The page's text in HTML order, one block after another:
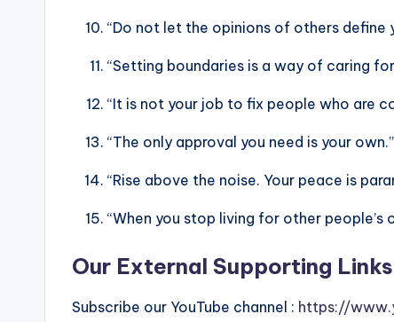
“Do not let the opinions of others define
“Setting boundaries is a way of caring
“It is not your job to fix people who are
“The only approval you need is your own.”
“Rise above the noise. Your peace is
“When you stop living for other people’s
Our External Supporting
Subscribe our YouTube channel : https://